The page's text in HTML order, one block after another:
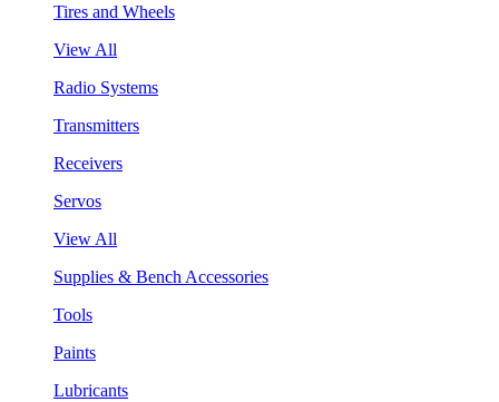
Tires and Wheels
View All
Radio Systems
Transmitters
Receivers
Servos
View All
Supplies & Bench Accessories
Tools
Paints
Lubricants